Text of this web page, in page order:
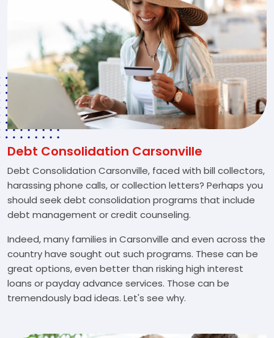
Debt Consolidation Carsonville
Debt Consolidation Carsonville, faced with bill collectors,
harassing phone calls, or collection letters? Perhaps you
should seek debt consolidation programs that include
debt management or credit counseling.
Indeed, many families in Carsonville and even across the
country have sought out such programs. These can be
great options, even better than risking high interest
loans or payday advance services. Those can be
tremendously bad ideas. Let's see why.